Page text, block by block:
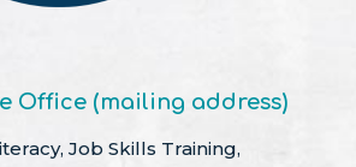
Office (mailing address)
Job Skills Training,